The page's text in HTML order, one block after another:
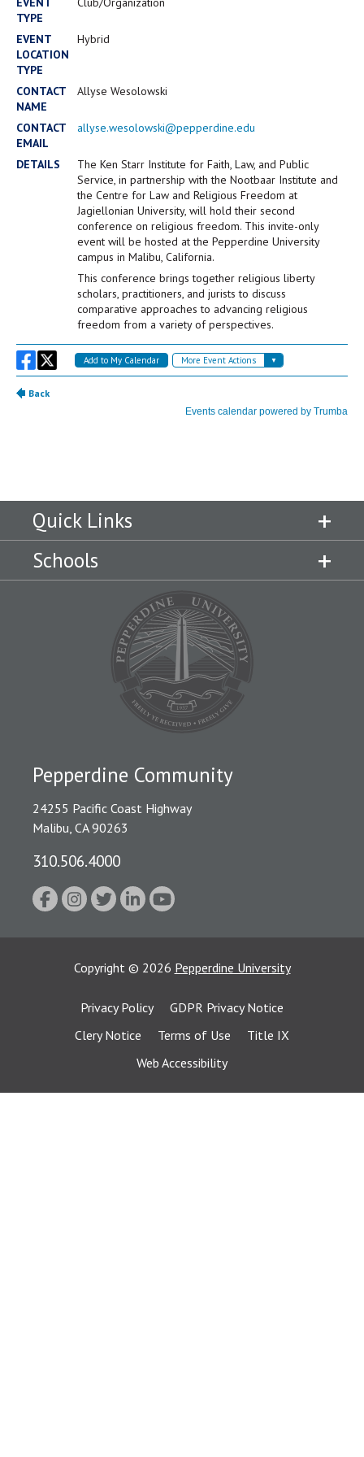
Quick Links
Schools
Pepperdine Community
24255 Pacific Coast Highway
Malibu, CA 90263
310.506.4000
Copyright © 2026 Pepperdine University
Privacy Policy
GDPR Privacy Notice
Clery Notice
Terms of Use
Title IX
Web Accessibility